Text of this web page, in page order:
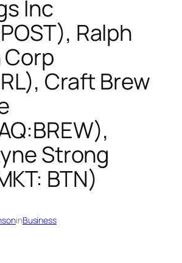
Inc
Ralph
Corp
Craft Brew
Strong
BTN)
inBusiness